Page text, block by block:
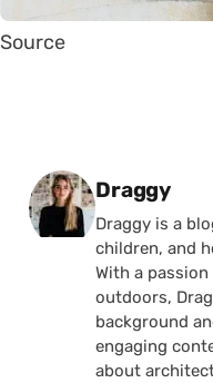
Source
Posted by
Draggy
Draggy is a
children, and
With a
outdoors,
background
engaging
about